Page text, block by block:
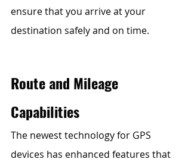
ensure that you arrive at your
destination safely and on time.
Route and Mileage
Capabilities
The newest technology for GPS
devices has enhanced features that